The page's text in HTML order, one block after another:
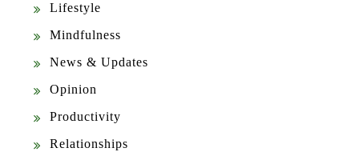
Lifestyle
Mindfulness
News & Updates
Opinion
Productivity
Relationships